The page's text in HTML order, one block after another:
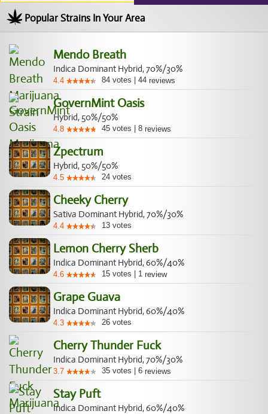
Popular Strains In Your Area
Mendo Breath
Indica Dominant Hybrid, 70%/30%
4.4 84 votes 44 reviews
GovernMint Oasis
Hybrid, 50%/50%
4.8 45 votes 8 reviews
Zpectrum
Hybrid, 50%/50%
4.5 24 votes
Cheeky Cherry
Sativa Dominant Hybrid, 70%/30%
4.4 13 votes
Lemon Cherry Sherb
Indica Dominant Hybrid, 60%/40%
4.6 15 votes 1 review
Grape Guava
Indica Dominant Hybrid, 60%/40%
4.3 26 votes
Cherry Thunder Fuck
Indica Dominant Hybrid, 70%/30%
3.7 35 votes 6 reviews
Stay Puft
Indica Dominant Hybrid, 60%/40%